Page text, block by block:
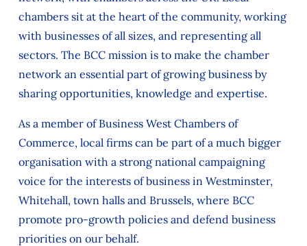
chambers sit at the heart of the community, working
with businesses of all sizes, and representing all
sectors. The BCC mission is to make the chamber
network an essential part of growing business by
sharing opportunities, knowledge and expertise.
As a member of Business West Chambers of
Commerce, local firms can be part of a much bigger
organisation with a strong national campaigning
voice for the interests of business in Westminster,
Whitehall, town halls and Brussels, where BCC
promote pro-growth policies and defend business
priorities on our behalf.